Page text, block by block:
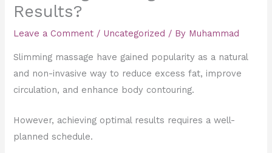
Results?
Leave a Comment / Uncategorized / By Muhammad
Slimming massage have gained popularity as a natural
and non-invasive way to reduce excess fat, improve
circulation, and enhance body contouring.
However, achieving optimal results requires a well-
planned schedule.